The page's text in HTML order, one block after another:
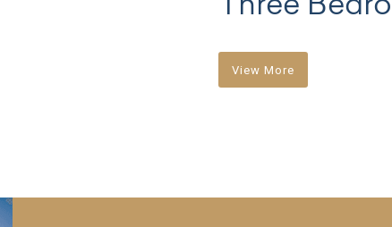
Three
View More